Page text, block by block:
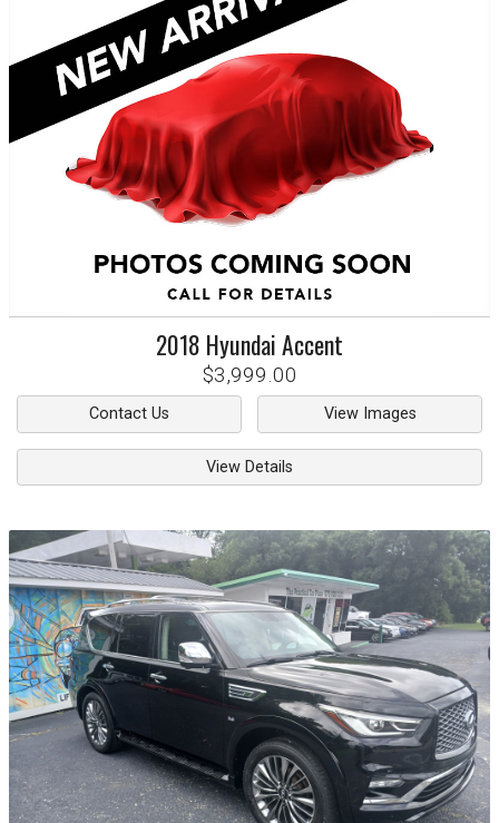
2018 HyundaiAccent
$3,999.00
Contact Us View Images
View Details